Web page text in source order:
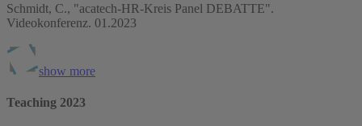
Schmidt, C., "acatech-HR-Kreis Panel DEBATTE".
Videokonferenz. 01.2023
show more
Teaching 2023